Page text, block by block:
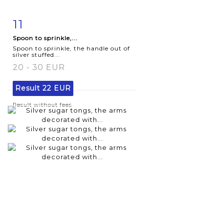
11
Spoon to sprinkle,...
Spoon to sprinkle, the handle out of
silver stuffed...
20 - 30 EUR
Result 22 EUR
Result without fees